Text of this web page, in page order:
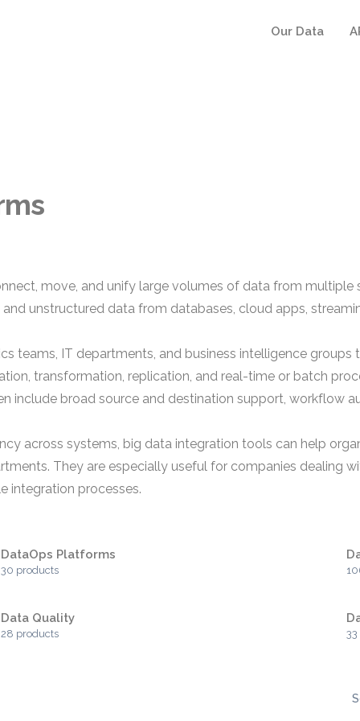
Our Data
move, and unify large volumes of data from multiple
unstructured data from databases, cloud apps,
teams, IT departments, and business intelligence
transformation, replication, and real-time or batch
include broad source and destination support, workflow
across systems, big data integration tools can help
They are especially useful for companies dealing
integration processes.
DataOps Platforms
30 products
Data Quality
28 products